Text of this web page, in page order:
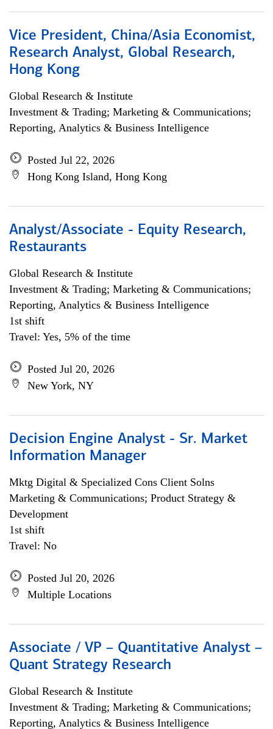
Vice President, China/Asia Economist,
Research Analyst, Global Research,
Hong Kong
Global Research & Institute
Investment & Trading; Marketing & Communications;
Reporting, Analytics & Business Intelligence
Posted Jul 22, 2026
Hong Kong Island, Hong Kong
Analyst/Associate - Equity Research,
Restaurants
Global Research & Institute
Investment & Trading; Marketing & Communications;
Reporting, Analytics & Business Intelligence
1st shift
Travel: Yes, 5% of the time
Posted Jul 20, 2026
New York, NY
Decision Engine Analyst - Sr. Market
Information Manager
Mktg Digital & Specialized Cons Client Solns
Marketing & Communications; Product Strategy &
Development
1st shift
Travel: No
Posted Jul 20, 2026
Multiple Locations
Associate / VP – Quantitative Analyst –
Quant Strategy Research
Global Research & Institute
Investment & Trading; Marketing & Communications;
Reporting, Analytics & Business Intelligence